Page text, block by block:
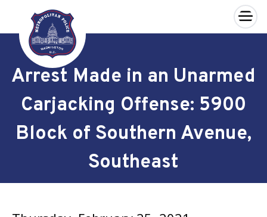
Skip to main content
×
Arrest Made in an Unarmed
Carjacking Offense: 5900
Block of Southern Avenue,
Southeast